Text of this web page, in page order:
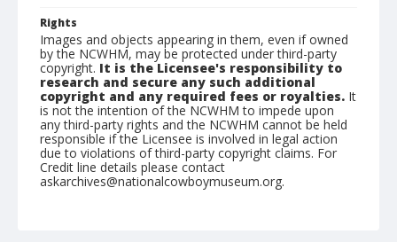
Rights
Images and objects appearing in them, even if owned
by the NCWHM, may be protected under third-party
copyright. It is the Licensee's responsibility to
research and secure any such additional
copyright and any required fees or royalties. It
is not the intention of the NCWHM to impede upon
any third-party rights and the NCWHM cannot be held
responsible if the Licensee is involved in legal action
due to violations of third-party copyright claims. For
Credit line details please contact
askarchives@nationalcowboymuseum.org.